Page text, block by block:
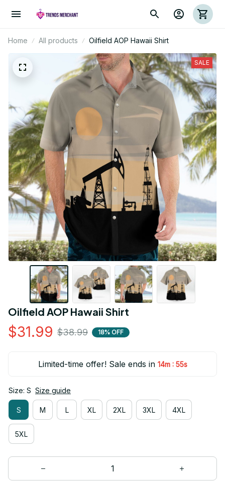
Home All products Oilfield AOP Hawaii Shirt
SALE
Oilfield AOP Hawaii Shirt
$31.99 $38.99 18% OFF
Limited-time offer! Sale ends in 14m : 55s
Size: S Size guide
S M L XL 2XL 3XL 4XL
5XL